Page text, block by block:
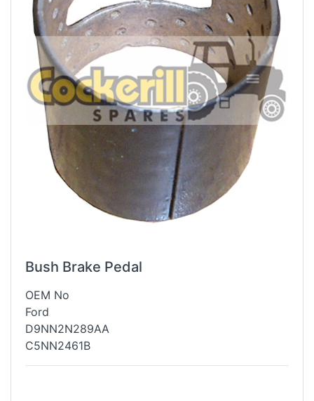
Bush Brake Pedal
OEM No
Ford
D9NN2N289AA
C5NN2461B